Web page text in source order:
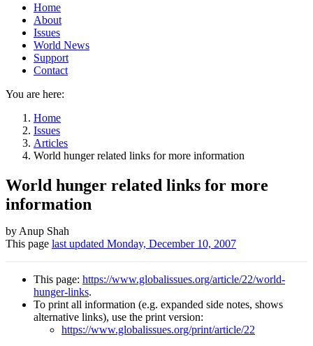
Home
About
Issues
World News
Support
Contact
You are here:
Home
Issues
Articles
World hunger related links for more information
World hunger related links for more
information
Author
and
Page
information
by Anup Shah
This page last updated Monday, December 10, 2007
This page: https://www.globalissues.org/article/22/world-
hunger-links.
To print all information (e.g. expanded side notes, shows
alternative links), use the print version:
https://www.globalissues.org/print/article/22